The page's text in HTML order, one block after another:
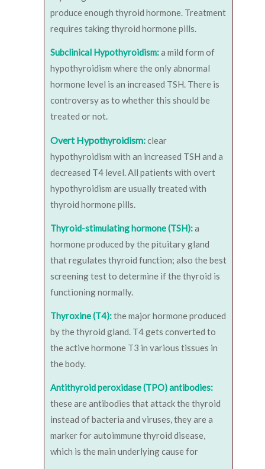
produce enough thyroid hormone. Treatment
requires taking thyroid hormone pills.
Subclinical Hypothyroidism:a mild form of
hypothyroidism where the only abnormal
hormone level is an increased TSH. There is
controversy as to whether this should be
treated or not.
Overt Hypothyroidism:clear
hypothyroidism with an increased TSH and a
decreased T4 level. All patients with overt
hypothyroidism are usually treated with
thyroid hormone pills.
Thyroid-stimulating hormone (TSH):a
hormone produced by the pituitary gland
that regulates thyroid function; also the best
screening test to determine if the thyroid is
functioning normally.
Thyroxine (T4):the major hormone produced
by the thyroid gland. T4 gets converted to
the active hormone T3 in various tissues in
the body.
Antithyroid peroxidase (TPO) antibodies:
these are antibodies that attack the thyroid
instead of bacteria and viruses, they are a
marker for autoimmune thyroid disease,
which is the main underlying cause for